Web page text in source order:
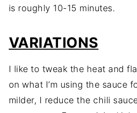
is roughly 10-15 minutes.
VARIATIONS
I like to tweak the heat and
on what I’m using the sauce
milder, I reduce the chili